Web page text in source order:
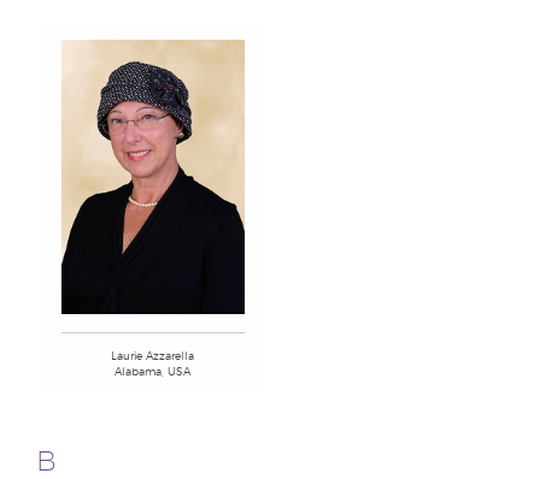
Laurie Azzarella
Alabama, USA
B